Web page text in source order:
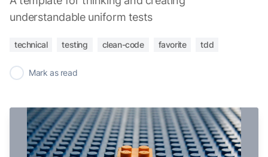
understandable uniform tests
technical testing clean-code favorite tdd
Mark as read